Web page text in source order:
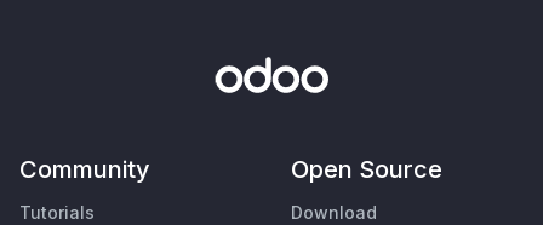
Community
Tutorials
Open Source
Download